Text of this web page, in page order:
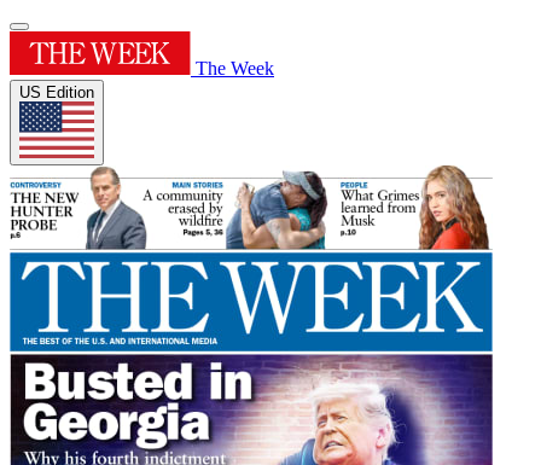
The Week
US Edition